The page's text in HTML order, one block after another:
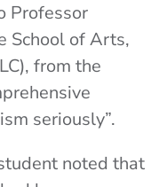
Professor
School of Arts,
from the
seriously”.
noted that